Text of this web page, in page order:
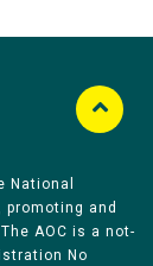
National
and
AOC is a not-
No